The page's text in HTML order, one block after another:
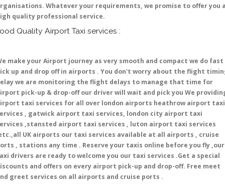
Whatever your requirements, we promise to offer you
quality professional service.
Quality Airport Taxi services :
make your Airport journey as very smooth and compact we do fast
up and drop off in airports . You don't worry about the flight
we are monitoring the flight delays to manage that time for
pick-up & drop-off our driver will wait and pick you We
taxi services for all over london airports heathrow airport taxi
, gatwick airport taxi services, london city airport taxi
,stansted airport taxi services , luton airport taxi services
UK airports our taxi services available at all airports , cruise
, stations any time . Reserve your taxis online before you fly ,our
drivers are ready to welcome you our taxi services .Get a special
and offers on every airport pick-up and drop-off. Free meet
greet services on all airports and cruise ports .